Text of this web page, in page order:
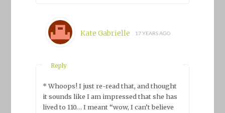
Kate Gabrielle 17 YEARS AGO
Reply
* Whoops! I just re-read that, and thought
it sounds like I am impressed that she has
lived to 110… I meant “wow, I can’t believe